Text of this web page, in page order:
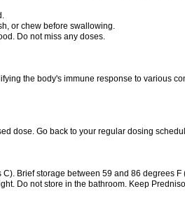
or chew before swallowing.
Do not miss any doses.
the body's immune response to various
dose. Go back to your regular dosing
Brief storage between 59 and 86 degrees
Do not store in the bathroom. Keep